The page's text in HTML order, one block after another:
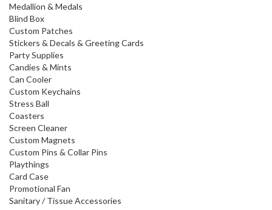
Medallion & Medals
Blind Box
Custom Patches
Stickers & Decals & Greeting Cards
Party Supplies
Candies & Mints
Can Cooler
Custom Keychains
Stress Ball
Coasters
Screen Cleaner
Custom Magnets
Custom Pins & Collar Pins
Playthings
Card Case
Promotional Fan
Sanitary / Tissue Accessories